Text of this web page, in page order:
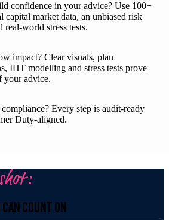
confidence in your advice? Use 100+
capital market data, an unbiased risk
real-world stress tests.
impact? Clear visuals, plan
IHT modelling and stress tests prove
your advice.
Every step is audit-ready
Duty-aligned.
COUNT ON